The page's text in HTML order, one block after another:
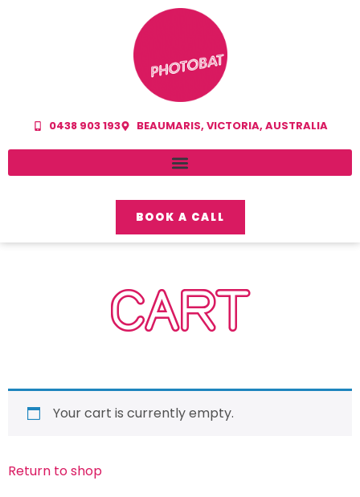
0438 903 193 BEAUMARIS, VICTORIA, AUSTRALIA
BOOK A CALL
CART
Your cart is currently empty.
Return to shop